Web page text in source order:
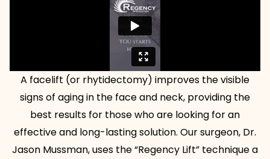
A facelift (or rhytidectomy) improves the visible
signs of aging in the face and neck, providing the
best results for those who are looking for an
effective and long-lasting solution. Our surgeon, Dr.
Jason Mussman, uses the “Regency Lift” technique a